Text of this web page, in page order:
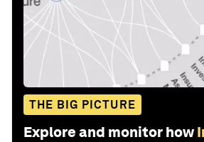
THE BIG PICTURE
Explore and monitor how